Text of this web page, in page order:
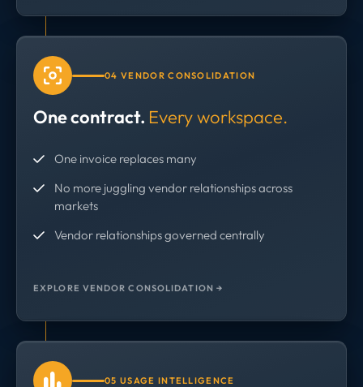
04 VENDOR CONSOLIDATION
One contract. Every workspace.
One invoice replaces many
No more juggling vendor relationships across
markets
Vendor relationships governed centrally
EXPLORE VENDOR CONSOLIDATION →
05 USAGE INTELLIGENCE